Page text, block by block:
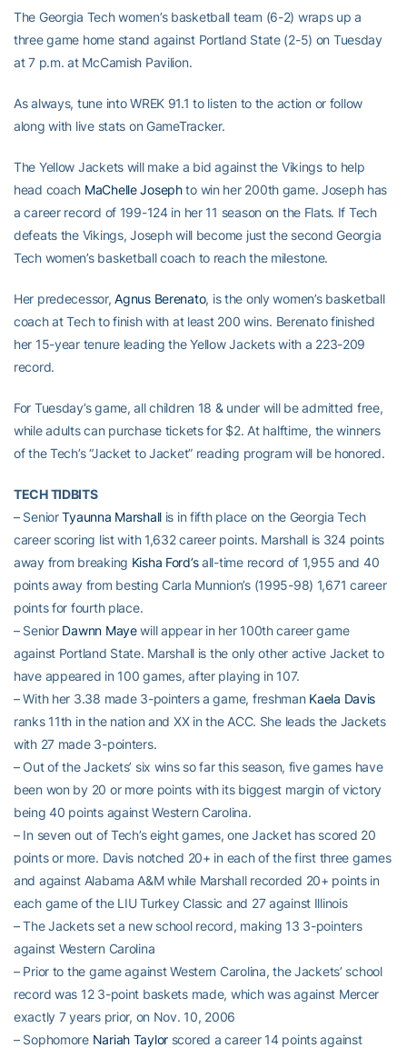
The Georgia Tech women’s basketball team (6-2) wraps up a
three game home stand against Portland State (2-5) on Tuesday
at 7 p.m. at McCamish Pavilion.
As always, tune into WREK 91.1 to listen to the action or follow
along with live stats on GameTracker.
The Yellow Jackets will make a bid against the Vikings to help
head coach MaChelle Josephto win her 200th game. Joseph has
a career record of 199-124 in her 11 season on the Flats. If Tech
defeats the Vikings, Joseph will become just the second Georgia
Tech women’s basketball coach to reach the milestone.
Her predecessor,Agnus Berenato, is the only women’s basketball
coach at Tech to finish with at least 200 wins. Berenato finished
her 15-year tenure leading the Yellow Jackets with a 223-209
record.
For Tuesday’s game, all children 18 & under will be admitted free,
while adults can purchase tickets for $2. At halftime, the winners
of the Tech’s “Jacket to Jacket” reading program will be honored.
TECH TIDBITS
– SeniorTyaunna Marshall is in fifth place on the Georgia Tech
career scoring list with 1,632 career points. Marshall is 324 points
away from breaking Kisha Ford’sall-time record of 1,955 and 40
points away from besting Carla Munnion’s (1995-98) 1,671 career
points for fourth place.
– Senior Dawnn Mayewill appear in her 100th career game
against Portland State. Marshall is the only other active Jacket to
have appeared in 100 games, after playing in 107.
– With her 3.38 made 3-pointers a game, freshman Kaela Davis
ranks 11th in the nation and XX in the ACC. She leads the Jackets
with 27 made 3-pointers.
– Out of the Jackets’ six wins so far this season, five games have
been won by 20 or more points with its biggest margin of victory
being 40 points against Western Carolina.
– In seven out of Tech’s eight games, one Jacket has scored 20
points or more. Davis notched 20+ in each of the first three games
and against Alabama A&M while Marshall recorded 20+ points in
each game of the LIU Turkey Classic and 27 against Illinois
– The Jackets set a new school record, making 13 3-pointers
against Western Carolina
– Prior to the game against Western Carolina, the Jackets’ school
record was 12 3-point baskets made, which was against Mercer
exactly 7 years prior, on Nov. 10, 2006
– Sophomore Nariah Taylor scored a career 14 points against